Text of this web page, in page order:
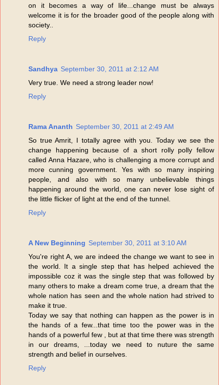
on it becomes a way of life...change must be always
welcome it is for the broader good of the people along with
society..
Reply
Sandhya September 30, 2011 at 2:12 AM
Very true. We need a strong leader now!
Reply
Rama Ananth September 30, 2011 at 2:49 AM
So true Amrit, I totally agree with you. Today we see the
change happening because of a short rolly polly fellow
called Anna Hazare, who is challenging a more corrupt and
more cunning government. Yes with so many inspiring
people, and also with so many unbelievable things
happening around the world, one can never lose sight of
the little flicker of light at the end of the tunnel.
Reply
A New Beginning September 30, 2011 at 3:10 AM
You're right A, we are indeed the change we want to see in
the world. It a single step that has helped achieved the
impossible coz it was the single step that was followed by
many others to make a dream come true, a dream that the
whole nation has seen and the whole nation had strived to
make it true.
Today we say that nothing can happen as the power is in
the hands of a few...that time too the power was in the
hands of a powerful few , but at that time there was strength
in our dreams, ...today we need to nuture the same
strength and belief in ourselves.
Reply